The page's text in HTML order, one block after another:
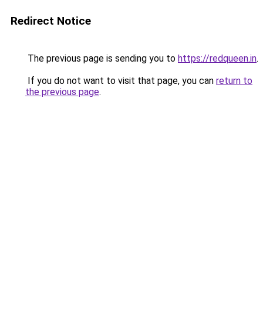
Redirect Notice
The previous page is sending you to https://redqueen.in.
If you do not want to visit that page, you can return to
the previous page.